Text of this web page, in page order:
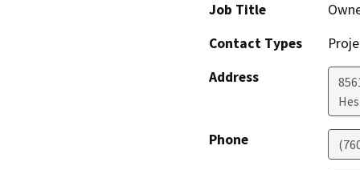
Job Title
Contact Types
Address
Phone